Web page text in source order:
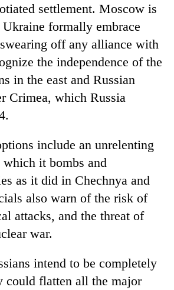
settlement. Moscow is
formally embrace
off any alliance with
the independence of the
in the east and Russian
Crimea, which Russia
include an unrelenting
it bombs and
as it did in Chechnya and
also warn of the risk of
attacks, and the threat of
war.
intend to be completely
could flatten all the major